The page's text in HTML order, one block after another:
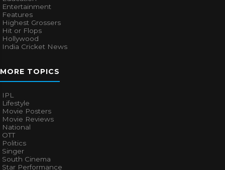
Entertainment
Features
Highest Grossers
Hit or Flops
Hollywood
India Cricket News
MORE TOPICS
IPL
Lifestyle
Movie Posters
Movie Reviews
National
OTT
Politics
Singer
South Cinema
Star Performance